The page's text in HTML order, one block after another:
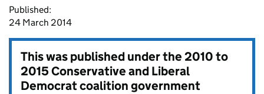
Published:
24 March 2014
This was published under the2010 to
2015 Conservative and Liberal
Democrat coalition government